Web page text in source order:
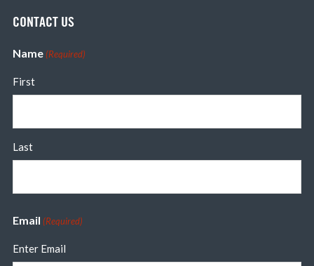
CONTACT US
Name (Required)
First
Last
Email (Required)
Enter Email